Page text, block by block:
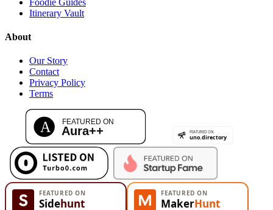
Foodie Guides
Itinerary Vault
About
Our Story
Contact
Privacy Policy
Terms